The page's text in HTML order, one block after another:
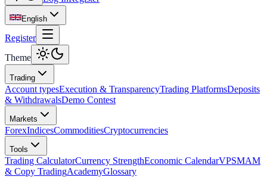
English
Register
Theme
Trading
Account typesExecution & TransparencyTrading PlatformsDeposits
& WithdrawalsDemo Contest
Markets
ForexIndicesCommoditiesCryptocurrencies
Tools
Trading CalculatorCurrency StrengthEconomic CalendarVPSMAM
& Copy TradingAcademyGlossary